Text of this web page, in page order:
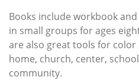
Books include workbook
in small groups for ages
are also great tools for
home, church, center,
community.